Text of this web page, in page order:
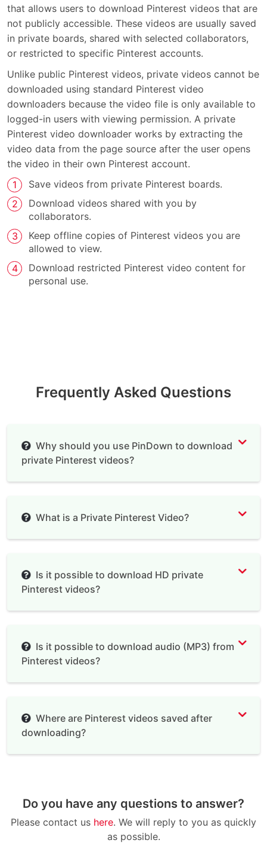
that allows users to download Pinterest videos that are
not publicly accessible. These videos are usually saved
in private boards, shared with selected collaborators,
or restricted to specific Pinterest accounts.
Unlike public Pinterest videos, private videos cannot be
downloaded using standard Pinterest video
downloaders because the video file is only available to
logged-in users with viewing permission. A private
Pinterest video downloader works by extracting the
video data from the page source after the user opens
the video in their own Pinterest account.
Save videos from private Pinterest boards.
Download videos shared with you by
collaborators.
Keep offline copies of Pinterest videos you are
allowed to view.
Download restricted Pinterest video content for
personal use.
Frequently Asked Questions
Why should you use PinDown to download
private Pinterest videos?
What is a Private Pinterest Video?
Is it possible to download HD private
Pinterest videos?
Is it possible to download audio (MP3) from
Pinterest videos?
Where are Pinterest videos saved after
downloading?
Do you have any questions to answer?
Please contact us here. We will reply to you as quickly
as possible.